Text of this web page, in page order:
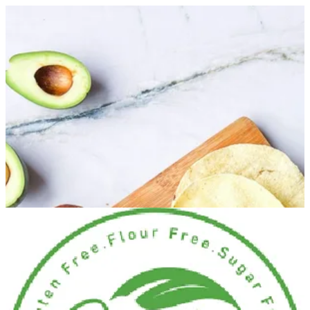
Keto Plain Box | Healthy Hub